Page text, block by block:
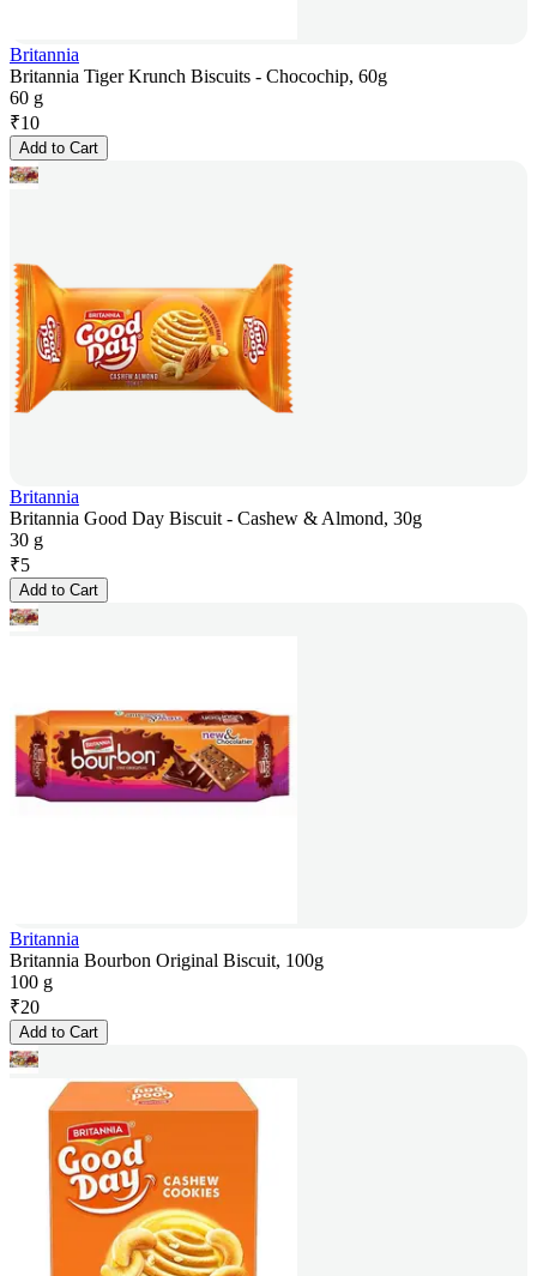
Britannia
Britannia Tiger Krunch Biscuits - Chocochip, 60g
60 g
₹10
Add to Cart
Britannia
Britannia Good Day Biscuit - Cashew & Almond, 30g
30 g
₹5
Add to Cart
Britannia
Britannia Bourbon Original Biscuit, 100g
100 g
₹20
Add to Cart